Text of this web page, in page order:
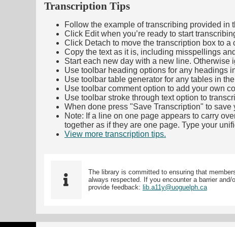
Transcription Tips
Follow the example of transcribing provided in
Click Edit when you’re ready to start
Click Detach to move the transcription box to a
Copy the text as it is, including misspellings
Start each new day with a new line. Otherwise
Use toolbar heading options for any headings
Use toolbar table generator for any tables in
Use toolbar comment option to add your own
Use toolbar stroke through text option to
When done press "Save Transcription" to save
Note: If a line on one page appears to carry
together as if they are one page. Type your
View more transcription tips.
The library is committed to ensuring that
always respected. If you encounter a barrier
provide feedback: lib.a11y@uoguelph.ca